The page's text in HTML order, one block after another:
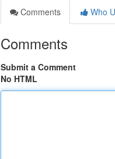
Comments
Who
Comments
Submit a Comment
No HTML